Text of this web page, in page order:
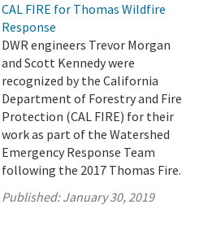
CAL FIRE for Thomas Wildfire
Response
DWR engineers Trevor Morgan
and Scott Kennedy were
recognized by the California
Department of Forestry and Fire
Protection (CAL FIRE) for their
work as part of the Watershed
Emergency Response Team
following the 2017 Thomas Fire.
Published:January 30, 2019